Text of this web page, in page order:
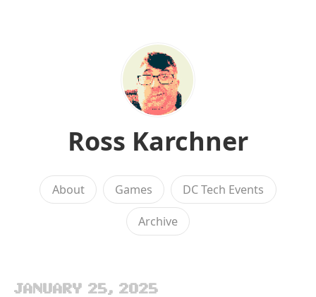
Ross Karchner
About Games DC Tech Events
Archive
JANUARY 25, 2025